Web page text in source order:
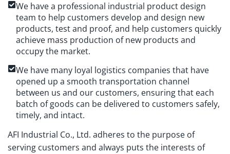
We have a professional industrial product design
team to help customers develop and design new
products, test and proof, and help customers quickly
achieve mass production of new products and
occupy the market.
We have many loyal logistics companies that have
opened up a smooth transportation channel
between us and our customers, ensuring that each
batch of goods can be delivered to customers safely,
timely, and intact.
AFI Industrial Co., Ltd. adheres to the purpose of
serving customers and always puts the interests of